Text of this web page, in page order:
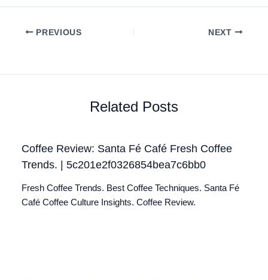
PREVIOUS NEXT
Related Posts
Coffee Review: Santa Fé Café Fresh Coffee
Trends. | 5c201e2f0326854bea7c6bb0
Fresh Coffee Trends. Best Coffee Techniques. Santa Fé
Café Coffee Culture Insights. Coffee Review.